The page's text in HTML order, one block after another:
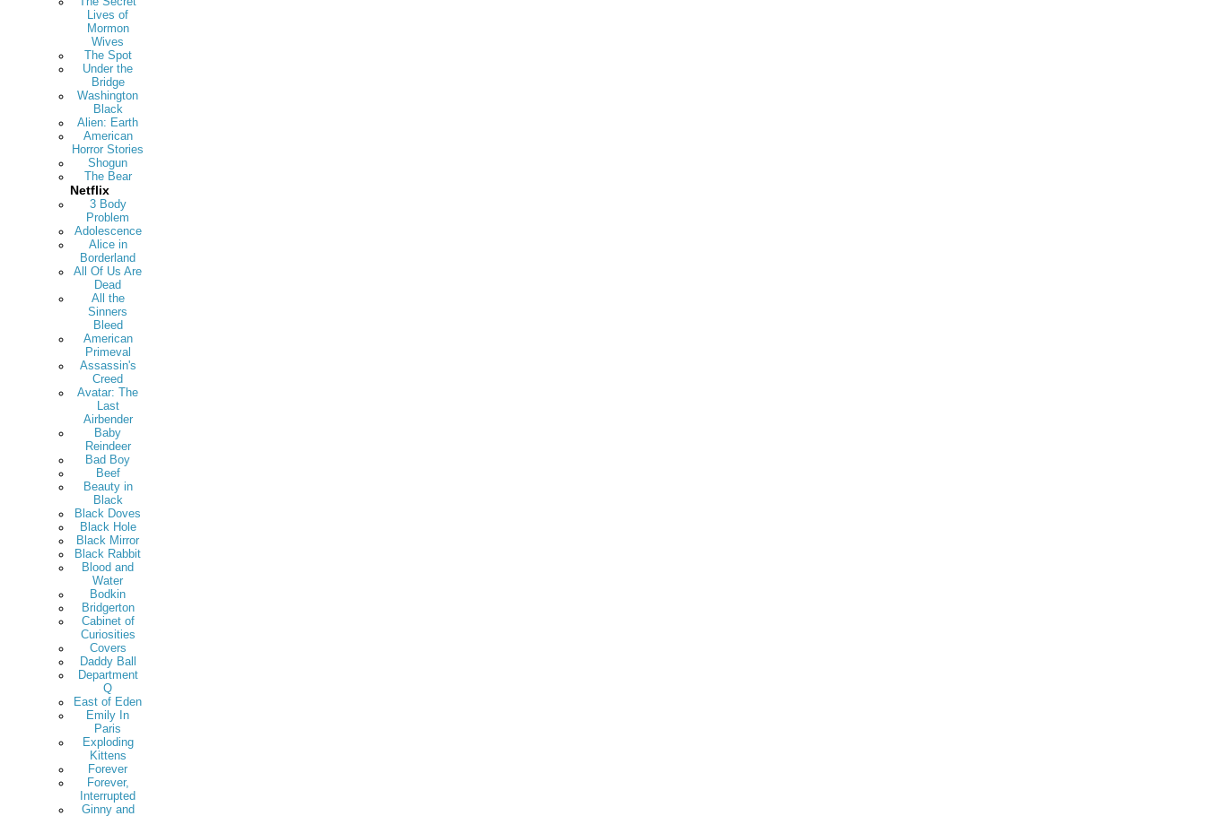
Lives of
Mormon
Wives
The Spot
Under the
Bridge
Washington
Black
Alien: Earth
American
Horror Stories
Shogun
The Bear
Netflix
3 Body
Problem
Adolescence
Alice in
Borderland
All Of Us Are
Dead
All the
Sinners
Bleed
American
Primeval
Assassin's
Creed
Avatar: The
Last
Airbender
Baby
Reindeer
Bad Boy
Beef
Beauty in
Black
Black Doves
Black Hole
Black Mirror
Black Rabbit
Blood and
Water
Bodkin
Bridgerton
Cabinet of
Curiosities
Covers
Daddy Ball
Department
Q
East of Eden
Emily In
Paris
Exploding
Kittens
Forever
Forever,
Interrupted
Ginny and